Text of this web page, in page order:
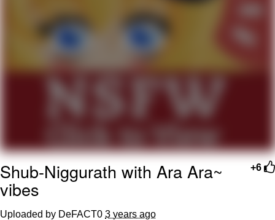
Boiling Poo In a Kettle
Gloving vs. Degloving
Evelyn Smith Smiling /
My Father-In-Law Is A Builder / We
Jacob Batalon CEO of Sex
+6
Shub-Niggurath with Ara Ara~
vibes
Uploaded by DeFACT0 3 years ago